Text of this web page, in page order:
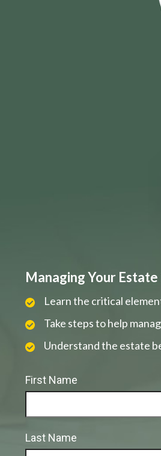
Managing Your Estate
Learn the critical
Take steps to help
Understand the estate
First Name
Last Name